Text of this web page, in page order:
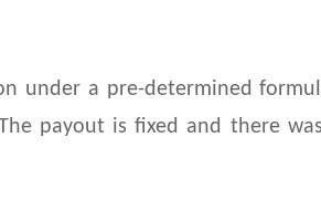
under a pre-determined
payout is fixed and there